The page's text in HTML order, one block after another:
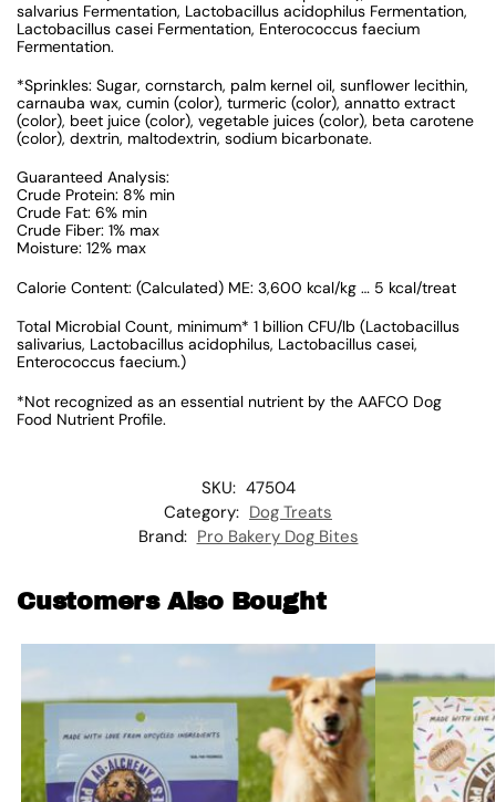
salvarius Fermentation, Lactobacillus acidophilus Fermentation,
Lactobacillus casei Fermentation, Enterococcus faecium
Fermentation.
*Sprinkles: Sugar, cornstarch, palm kernel oil, sunflower lecithin,
carnauba wax, cumin (color), turmeric (color), annatto extract
(color), beet juice (color), vegetable juices (color), beta carotene
(color), dextrin, maltodextrin, sodium bicarbonate.
Guaranteed Analysis:
Crude Protein: 8% min
Crude Fat: 6% min
Crude Fiber: 1% max
Moisture: 12% max
Calorie Content: (Calculated) ME: 3,600 kcal/kg … 5 kcal/treat
Total Microbial Count, minimum* 1 billion CFU/lb (Lactobacillus
salivarius, Lactobacillus acidophilus, Lactobacillus casei,
Enterococcus faecium.)
*Not recognized as an essential nutrient by the AAFCO Dog
Food Nutrient Profile.
SKU: 47504
Category: Dog Treats
Brand: Pro Bakery Dog Bites
Customers Also Bought